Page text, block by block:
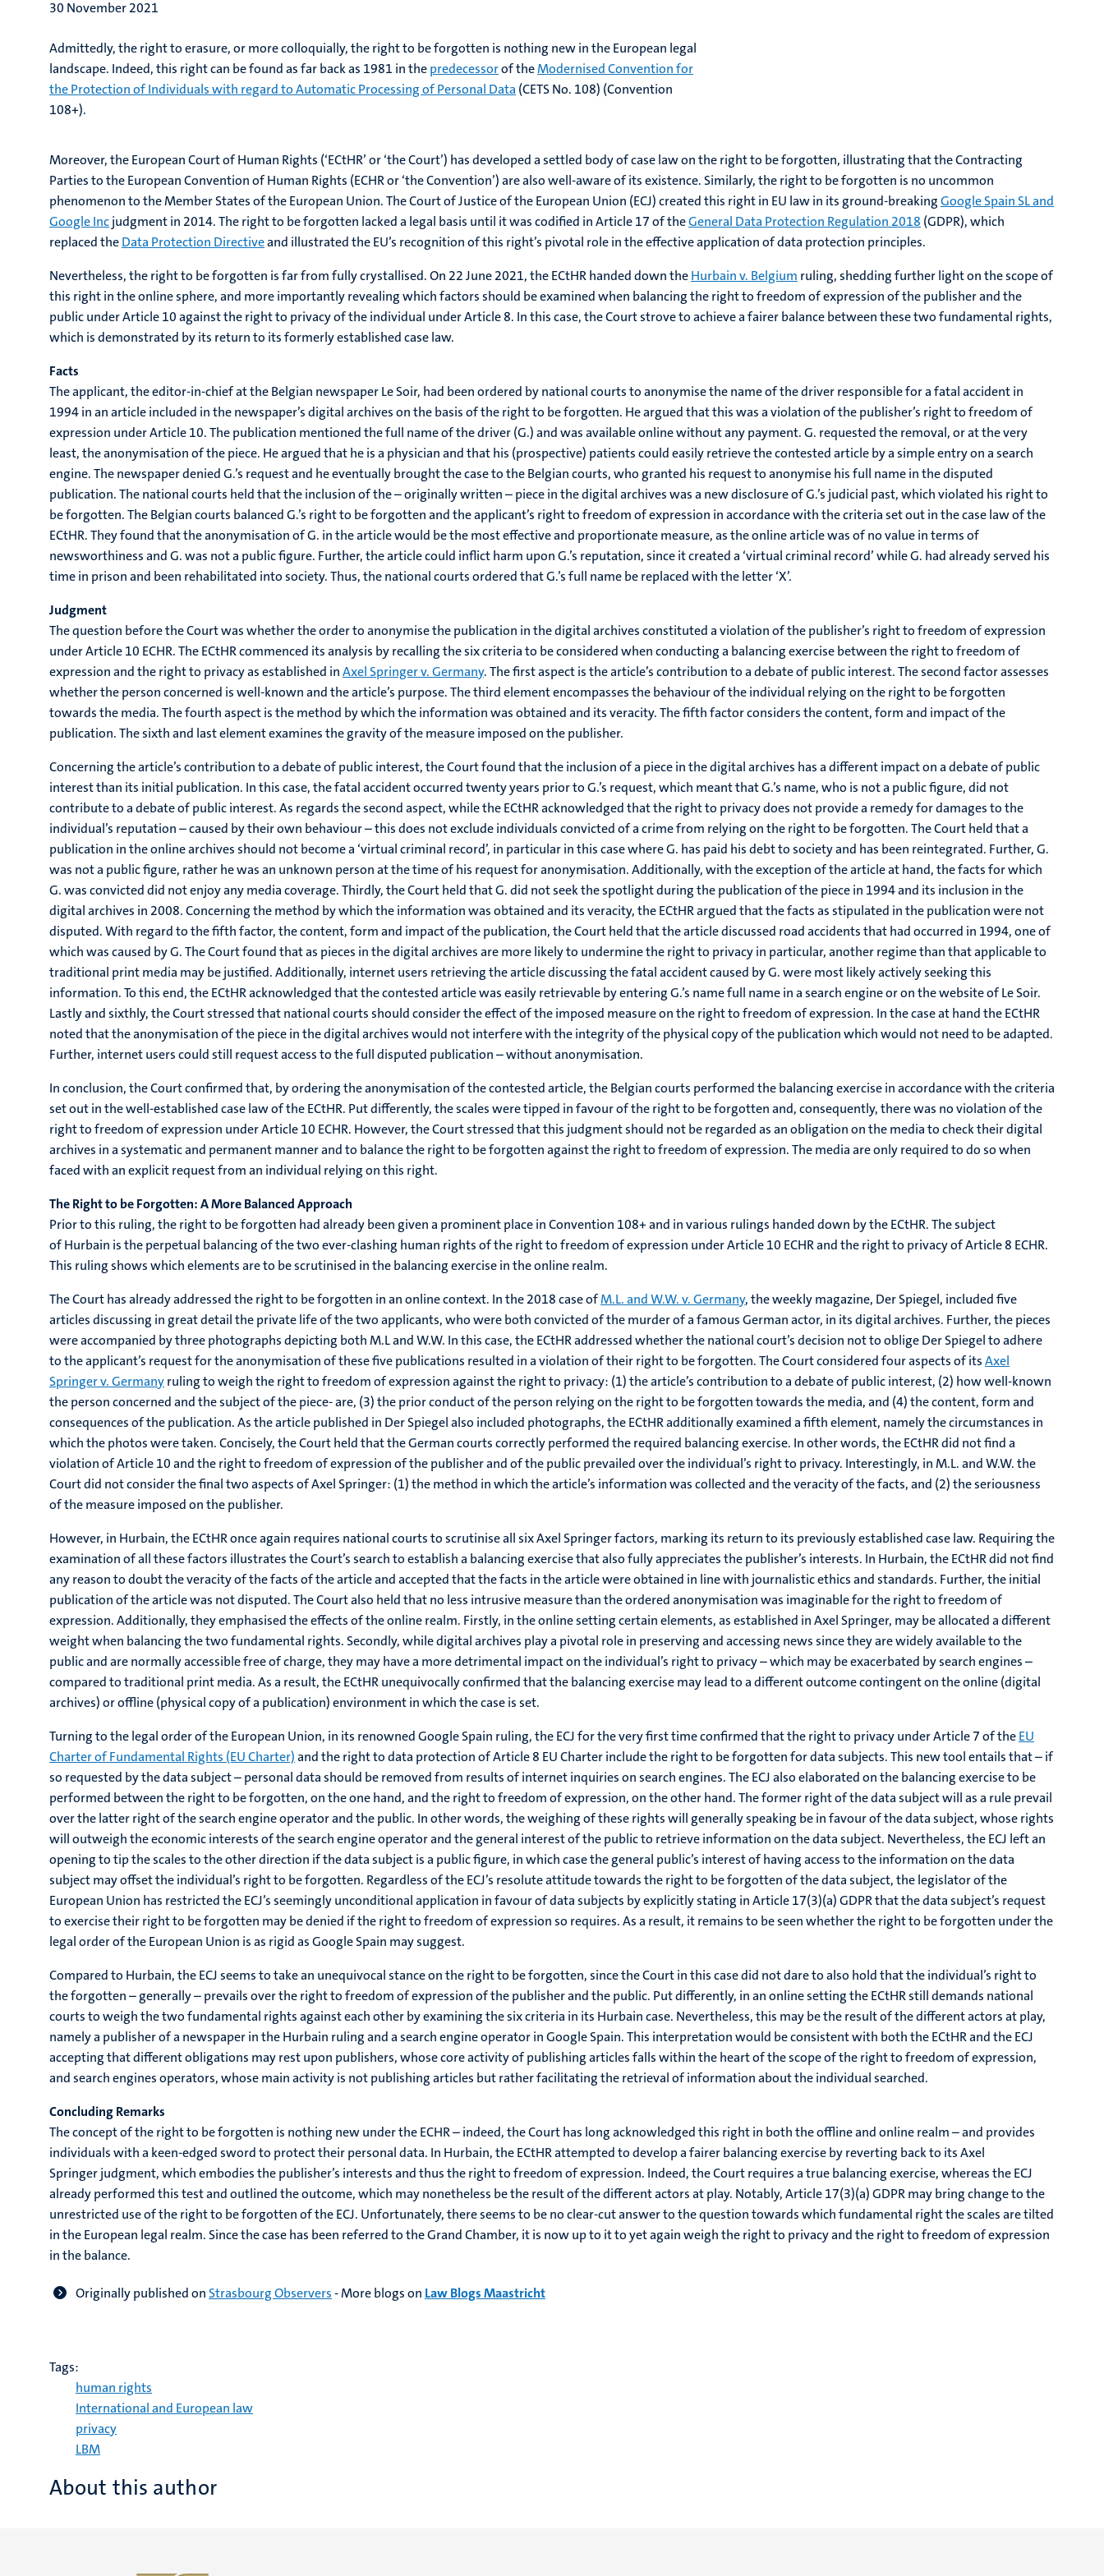
30 November 2021
Admittedly, the right to erasure, or more colloquially, the right to be forgotten is nothing new in the European legal
landscape. Indeed, this right can be found as far back as 1981 in thepredecessorof theModernised Convention for
the Protection of Individuals with regard to Automatic Processing of Personal Data (CETS No. 108) (Convention
108+).
Moreover, the European Court of Human Rights (‘ECtHR’ or ‘the Court’) has developed a settled body of case law on the right to be forgotten, illustrating that the Contracting
Parties to the European Convention of Human Rights (ECHR or ‘the Convention’) are also well-aware of its existence. Similarly, the right to be forgotten is no uncommon
phenomenon to the Member States of the European Union. The Court of Justice of the European Union (ECJ) created this right in EU law in its ground-breakingGoogle Spain SL and
Google Incjudgment in 2014. The right to be forgotten lacked a legal basis until it was codified in Article 17 of theGeneral Data Protection Regulation 2018 (GDPR), which
replaced theData Protection Directiveand illustrated the EU’s recognition of this right’s pivotal role in the effective application of data protection principles.
Nevertheless, the right to be forgotten is far from fully crystallised. On 22 June 2021, the ECtHR handed down theHurbain v. Belgium ruling, shedding further light on the scope of
this right in the online sphere, and more importantly revealing which factors should be examined when balancing the right to freedom of expression of the publisher and the
public under Article 10 against the right to privacy of the individual under Article 8. In this case, the Court strove to achieve a fairer balance between these two fundamental rights,
which is demonstrated by its return to its formerly established case law.
Facts
The applicant, the editor-in-chief at the Belgian newspaper Le Soir, had been ordered by national courts to anonymise the name of the driver responsible for a fatal accident in
1994 in an article included in the newspaper’s digital archives on the basis of the right to be forgotten. He argued that this was a violation of the publisher’s right to freedom of
expression under Article 10. The publication mentioned the full name of the driver (G.) and was available online without any payment. G. requested the removal, or at the very
least, the anonymisation of the piece. He argued that he is a physician and that his (prospective) patients could easily retrieve the contested article by a simple entry on a search
engine. The newspaper denied G.’s request and he eventually brought the case to the Belgian courts, who granted his request to anonymise his full name in the disputed
publication. The national courts held that the inclusion of the – originally written – piece in the digital archives was a new disclosure of G.’s judicial past, which violated his right to
be forgotten. The Belgian courts balanced G.’s right to be forgotten and the applicant’s right to freedom of expression in accordance with the criteria set out in the case law of the
ECtHR. They found that the anonymisation of G. in the article would be the most effective and proportionate measure, as the online article was of no value in terms of
newsworthiness and G. was not a public figure. Further, the article could inflict harm upon G.’s reputation, since it created a ‘virtual criminal record’ while G. had already served his
time in prison and been rehabilitated into society. Thus, the national courts ordered that G.’s full name be replaced with the letter ‘X’.
Judgment
The question before the Court was whether the order to anonymise the publication in the digital archives constituted a violation of the publisher’s right to freedom of expression
under Article 10 ECHR. The ECtHR commenced its analysis by recalling the six criteria to be considered when conducting a balancing exercise between the right to freedom of
expression and the right to privacy as established inAxel Springer v. Germany. The first aspect is the article’s contribution to a debate of public interest. The second factor assesses
whether the person concerned is well-known and the article’s purpose. The third element encompasses the behaviour of the individual relying on the right to be forgotten
towards the media. The fourth aspect is the method by which the information was obtained and its veracity. The fifth factor considers the content, form and impact of the
publication. The sixth and last element examines the gravity of the measure imposed on the publisher.
Concerning the article’s contribution to a debate of public interest, the Court found that the inclusion of a piece in the digital archives has a different impact on a debate of public
interest than its initial publication. In this case, the fatal accident occurred twenty years prior to G.’s request, which meant that G.’s name, who is not a public figure, did not
contribute to a debate of public interest. As regards the second aspect, while the ECtHR acknowledged that the right to privacy does not provide a remedy for damages to the
individual’s reputation – caused by their own behaviour – this does not exclude individuals convicted of a crime from relying on the right to be forgotten. The Court held that a
publication in the online archives should not become a ‘virtual criminal record’, in particular in this case where G. has paid his debt to society and has been reintegrated. Further, G.
was not a public figure, rather he was an unknown person at the time of his request for anonymisation. Additionally, with the exception of the article at hand, the facts for which
G. was convicted did not enjoy any media coverage. Thirdly, the Court held that G. did not seek the spotlight during the publication of the piece in 1994 and its inclusion in the
digital archives in 2008. Concerning the method by which the information was obtained and its veracity, the ECtHR argued that the facts as stipulated in the publication were not
disputed. With regard to the fifth factor, the content, form and impact of the publication, the Court held that the article discussed road accidents that had occurred in 1994, one of
which was caused by G. The Court found that as pieces in the digital archives are more likely to undermine the right to privacy in particular, another regime than that applicable to
traditional print media may be justified. Additionally, internet users retrieving the article discussing the fatal accident caused by G. were most likely actively seeking this
information. To this end, the ECtHR acknowledged that the contested article was easily retrievable by entering G.’s name full name in a search engine or on the website of Le Soir.
Lastly and sixthly, the Court stressed that national courts should consider the effect of the imposed measure on the right to freedom of expression. In the case at hand the ECtHR
noted that the anonymisation of the piece in the digital archives would not interfere with the integrity of the physical copy of the publication which would not need to be adapted.
Further, internet users could still request access to the full disputed publication – without anonymisation.
In conclusion, the Court confirmed that, by ordering the anonymisation of the contested article, the Belgian courts performed the balancing exercise in accordance with the criteria
set out in the well-established case law of the ECtHR. Put differently, the scales were tipped in favour of the right to be forgotten and, consequently, there was no violation of the
right to freedom of expression under Article 10 ECHR. However, the Court stressed that this judgment should not be regarded as an obligation on the media to check their digital
archives in a systematic and permanent manner and to balance the right to be forgotten against the right to freedom of expression. The media are only required to do so when
faced with an explicit request from an individual relying on this right.
The Right to be Forgotten: A More Balanced Approach
Prior to this ruling, the right to be forgotten had already been given a prominent place in Convention 108+ and in various rulings handed down by the ECtHR. The subject
of Hurbain is the perpetual balancing of the two ever-clashing human rights of the right to freedom of expression under Article 10 ECHR and the right to privacy of Article 8 ECHR.
This ruling shows which elements are to be scrutinised in the balancing exercise in the online realm.
The Court has already addressed the right to be forgotten in an online context. In the 2018 case ofM.L. and W.W. v. Germany, the weekly magazine, Der Spiegel, included five
articles discussing in great detail the private life of the two applicants, who were both convicted of the murder of a famous German actor, in its digital archives. Further, the pieces
were accompanied by three photographs depicting both M.L and W.W. In this case, the ECtHR addressed whether the national court’s decision not to oblige Der Spiegel to adhere
to the applicant’s request for the anonymisation of these five publications resulted in a violation of their right to be forgotten. The Court considered four aspects of itsAxel
Springer v. Germanyruling to weigh the right to freedom of expression against the right to privacy: (1) the article’s contribution to a debate of public interest, (2) how well-known
the person concerned and the subject of the piece- are, (3) the prior conduct of the person relying on the right to be forgotten towards the media, and (4) the content, form and
consequences of the publication. As the article published in Der Spiegel also included photographs, the ECtHR additionally examined a fifth element, namely the circumstances in
which the photos were taken. Concisely, the Court held that the German courts correctly performed the required balancing exercise. In other words, the ECtHR did not find a
violation of Article 10 and the right to freedom of expression of the publisher and of the public prevailed over the individual’s right to privacy. Interestingly, in M.L. and W.W. the
Court did not consider the final two aspects of Axel Springer: (1) the method in which the article’s information was collected and the veracity of the facts, and (2) the seriousness
of the measure imposed on the publisher.
However, in Hurbain, the ECtHR once again requires national courts to scrutinise all six Axel Springer factors, marking its return to its previously established case law. Requiring the
examination of all these factors illustrates the Court’s search to establish a balancing exercise that also fully appreciates the publisher’s interests. In Hurbain, the ECtHR did not find
any reason to doubt the veracity of the facts of the article and accepted that the facts in the article were obtained in line with journalistic ethics and standards. Further, the initial
publication of the article was not disputed. The Court also held that no less intrusive measure than the ordered anonymisation was imaginable for the right to freedom of
expression. Additionally, they emphasised the effects of the online realm. Firstly, in the online setting certain elements, as established in Axel Springer, may be allocated a different
weight when balancing the two fundamental rights. Secondly, while digital archives play a pivotal role in preserving and accessing news since they are widely available to the
public and are normally accessible free of charge, they may have a more detrimental impact on the individual’s right to privacy – which may be exacerbated by search engines –
compared to traditional print media. As a result, the ECtHR unequivocally confirmed that the balancing exercise may lead to a different outcome contingent on the online (digital
archives) or offline (physical copy of a publication) environment in which the case is set.
Turning to the legal order of the European Union, in its renowned Google Spain ruling, the ECJ for the very first time confirmed that the right to privacy under Article 7 of theEU
Charter of Fundamental Rights (EU Charter)and the right to data protection of Article 8 EU Charter include the right to be forgotten for data subjects. This new tool entails that – if
so requested by the data subject – personal data should be removed from results of internet inquiries on search engines. The ECJ also elaborated on the balancing exercise to be
performed between the right to be forgotten, on the one hand, and the right to freedom of expression, on the other hand. The former right of the data subject will as a rule prevail
over the latter right of the search engine operator and the public. In other words, the weighing of these rights will generally speaking be in favour of the data subject, whose rights
will outweigh the economic interests of the search engine operator and the general interest of the public to retrieve information on the data subject. Nevertheless, the ECJ left an
opening to tip the scales to the other direction if the data subject is a public figure, in which case the general public’s interest of having access to the information on the data
subject may offset the individual’s right to be forgotten. Regardless of the ECJ’s resolute attitude towards the right to be forgotten of the data subject, the legislator of the
European Union has restricted the ECJ’s seemingly unconditional application in favour of data subjects by explicitly stating in Article 17(3)(a) GDPR that the data subject’s request
to exercise their right to be forgotten may be denied if the right to freedom of expression so requires. As a result, it remains to be seen whether the right to be forgotten under the
legal order of the European Union is as rigid as Google Spain may suggest.
Compared to Hurbain, the ECJ seems to take an unequivocal stance on the right to be forgotten, since the Court in this case did not dare to also hold that the individual’s right to
the forgotten – generally – prevails over the right to freedom of expression of the publisher and the public. Put differently, in an online setting the ECtHR still demands national
courts to weigh the two fundamental rights against each other by examining the six criteria in its Hurbain case. Nevertheless, this may be the result of the different actors at play,
namely a publisher of a newspaper in the Hurbain ruling and a search engine operator in Google Spain. This interpretation would be consistent with both the ECtHR and the ECJ
accepting that different obligations may rest upon publishers, whose core activity of publishing articles falls within the heart of the scope of the right to freedom of expression,
and search engines operators, whose main activity is not publishing articles but rather facilitating the retrieval of information about the individual searched.
Concluding Remarks
The concept of the right to be forgotten is nothing new under the ECHR – indeed, the Court has long acknowledged this right in both the offline and online realm – and provides
individuals with a keen-edged sword to protect their personal data. In Hurbain, the ECtHR attempted to develop a fairer balancing exercise by reverting back to its Axel
Springer judgment, which embodies the publisher’s interests and thus the right to freedom of expression. Indeed, the Court requires a true balancing exercise, whereas the ECJ
already performed this test and outlined the outcome, which may nonetheless be the result of the different actors at play. Notably, Article 17(3)(a) GDPR may bring change to the
unrestricted use of the right to be forgotten of the ECJ. Unfortunately, there seems to be no clear-cut answer to the question towards which fundamental right the scales are tilted
in the European legal realm. Since the case has been referred to the Grand Chamber, it is now up to it to yet again weigh the right to privacy and the right to freedom of expression
in the balance.
Originally published on Strasbourg Observers-More blogs on Law Blogs Maastricht
Tags:
human rights
International and European law
privacy
LBM
About this author